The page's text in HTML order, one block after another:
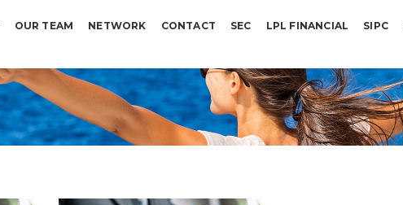
OUR TEAM NETWORK CONTACT SEC LPL FINANCIAL SIPC